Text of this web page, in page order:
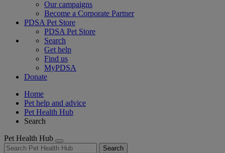
Our campaigns
Become a Corporate Partner
PDSA Pet Store
PDSA Pet Store
Search
Get help
Find us
MyPDSA
Donate
Home
Pet help and advice
Pet Health Hub
Search
Pet Health Hub
Search